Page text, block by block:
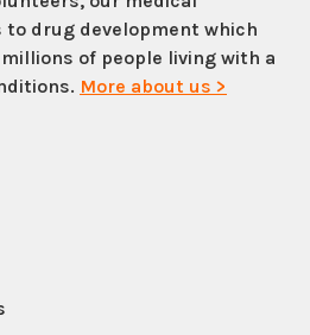
drug development which
of people living with a
More about us >